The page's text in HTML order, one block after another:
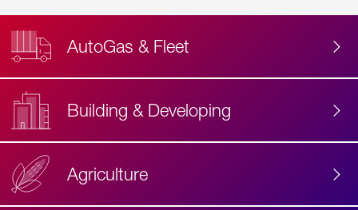
AutoGas & Fleet
Building & Developing
Agriculture